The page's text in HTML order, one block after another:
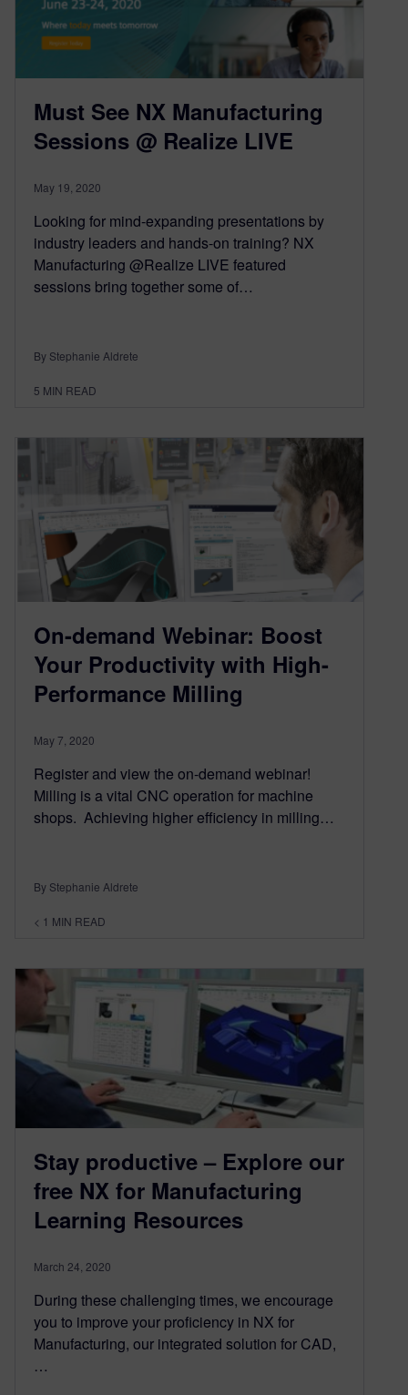
Must See NX Manufacturing
Sessions @ Realize LIVE
May 19, 2020
Looking for mind-expanding presentations by
industry leaders and hands-on training? NX
Manufacturing @Realize LIVE featured
sessions bring together some of…
By Stephanie Aldrete
5 MIN READ
On-demand Webinar: Boost
Your Productivity with High-
Performance Milling
May 7, 2020
Register and view the on-demand webinar!
Milling is a vital CNC operation for machine
shops. Achieving higher efficiency in milling…
By Stephanie Aldrete
< 1 MIN READ
Stay productive – Explore our
free NX for Manufacturing
Learning Resources
March 24, 2020
During these challenging times, we encourage
you to improve your proficiency in NX for
Manufacturing, our integrated solution for CAD,
…